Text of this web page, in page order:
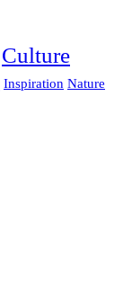
Culture
Inspiration Nature